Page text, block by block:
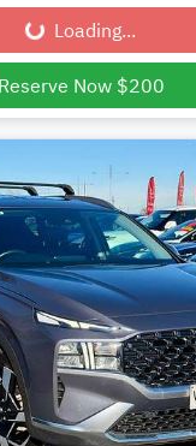
Loading...
Reserve Now $200